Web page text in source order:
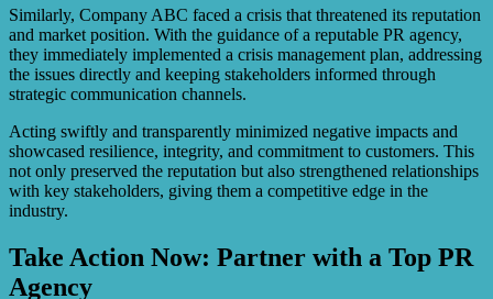
Similarly, Company ABC faced a crisis that threatened its reputation
and market position. With the guidance of a reputable PR agency,
they immediately implemented a crisis management plan, addressing
the issues directly and keeping stakeholders informed through
strategic communication channels.
Acting swiftly and transparently minimized negative impacts and
showcased resilience, integrity, and commitment to customers. This
not only preserved the reputation but also strengthened relationships
with key stakeholders, giving them a competitive edge in the
industry.
Take Action Now: Partner with a Top PR
Agency